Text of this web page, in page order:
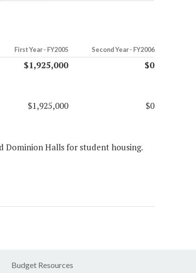
First Year - FY2005 Second Year - FY2006
$1,925,000 $0
$1,925,000 $0
Dominion Halls for student housing.
Budget Resources